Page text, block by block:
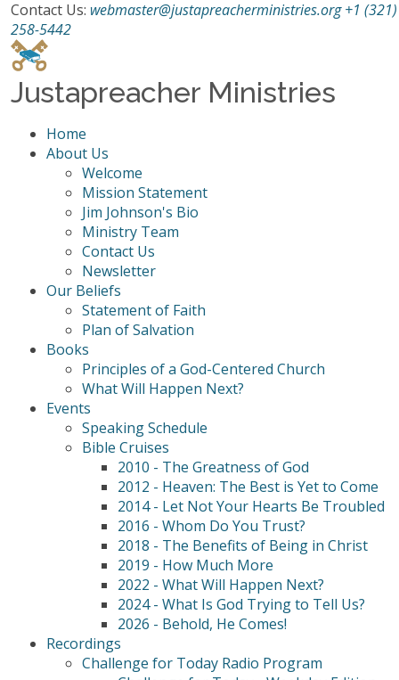
Contact Us: webmaster@justapreacherministries.org +1 (321)
258-5442
Justapreacher Ministries
Home
About Us
Welcome
Mission Statement
Jim Johnson's Bio
Ministry Team
Contact Us
Newsletter
Our Beliefs
Statement of Faith
Plan of Salvation
Books
Principles of a God-Centered Church
What Will Happen Next?
Events
Speaking Schedule
Bible Cruises
2010 - The Greatness of God
2012 - Heaven: The Best is Yet to Come
2014 - Let Not Your Hearts Be Troubled
2016 - Whom Do You Trust?
2018 - The Benefits of Being in Christ
2019 - How Much More
2022 - What Will Happen Next?
2024 - What Is God Trying to Tell Us?
2026 - Behold, He Comes!
Recordings
Challenge for Today Radio Program